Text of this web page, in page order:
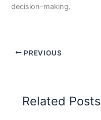
decision-making.
PREVIOUS
Related Posts